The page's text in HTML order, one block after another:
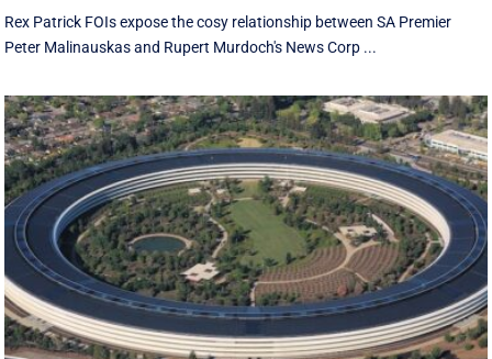
Rex Patrick FOIs expose the cosy relationship between SA Premier
Peter Malinauskas and Rupert Murdoch's News Corp ...